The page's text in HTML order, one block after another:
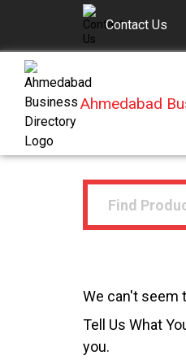
Contact Us
Ahmedabad
We can't seem
Tell Us What
you.